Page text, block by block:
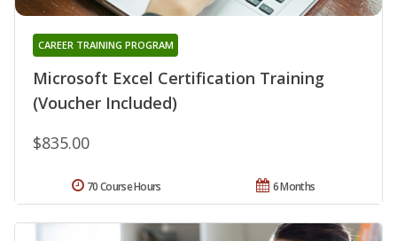
Microsoft Excel Certification Training
(Voucher Included)
CAREER TRAINING PROGRAM
$835.00
6 Months
70 Course Hours